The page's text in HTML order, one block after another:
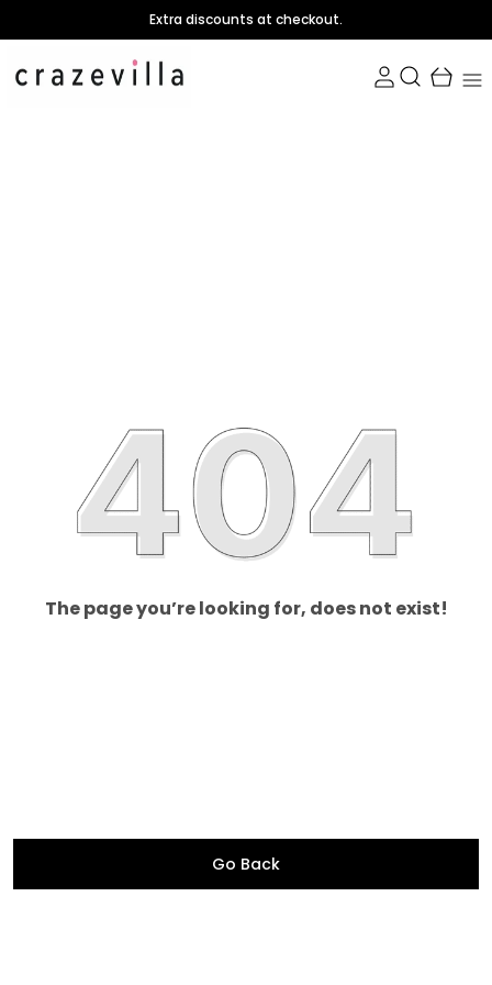
Extra discounts at checkout.
The page you’re looking for, does not exist!
Go Back